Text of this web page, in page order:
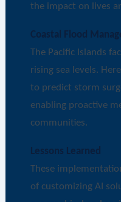
the impact on lives
Coastal Flood
The Pacific Islands
rising sea levels.
to predict storm
enabling proactive
communities.
Lessons Learned
These
of customizing AI